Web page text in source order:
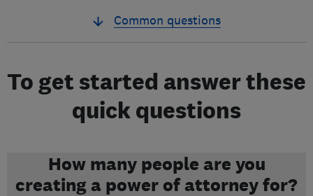
Common questions
To get started answer these
quick questions
How many people are you
creating a power of attorney for?